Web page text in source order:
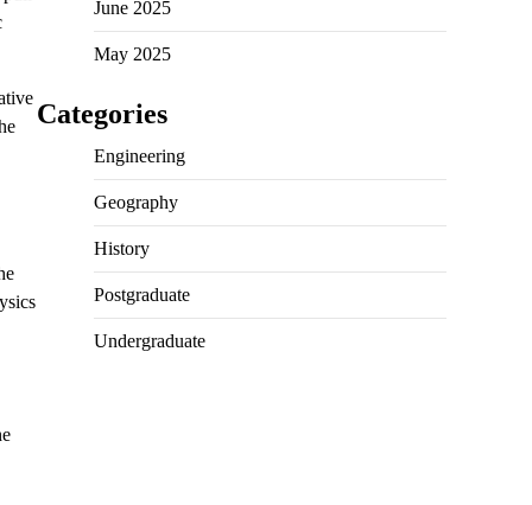
June 2025
May 2025
Categories
Engineering
Geography
History
Postgraduate
Undergraduate